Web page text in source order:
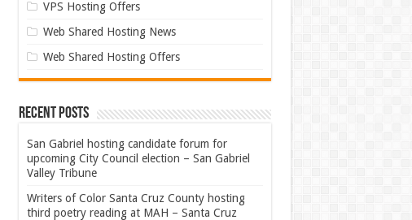
VPS Hosting Offers
Web Shared Hosting News
Web Shared Hosting Offers
Recent Posts
San Gabriel hosting candidate forum for
upcoming City Council election – San Gabriel
Valley Tribune
Writers of Color Santa Cruz County hosting
third poetry reading at MAH – Santa Cruz